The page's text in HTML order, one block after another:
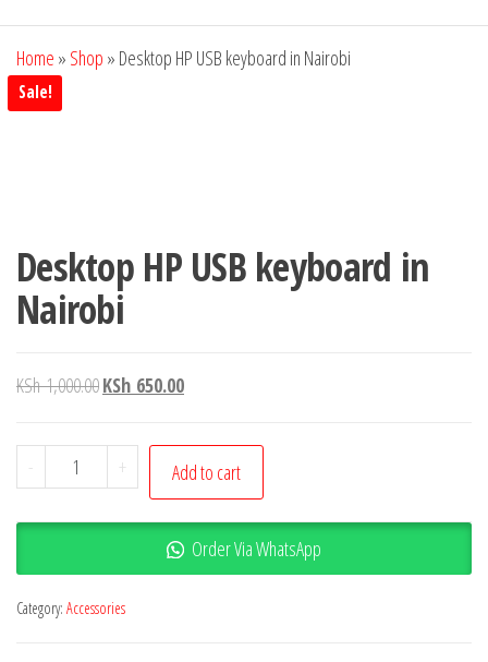
Home » Shop » Desktop HP USB keyboard in Nairobi
Sale!
Desktop HP USB keyboard in
Nairobi
KSh1,000.00KSh 650.00
- + Add to cart
Order Via WhatsApp
Category: Accessories